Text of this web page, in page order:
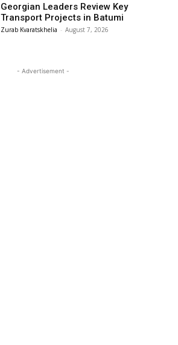
Georgian Leaders Review Key
Transport Projects in Batumi
Zurab Kvaratskhelia - August 7, 2026
- Advertisement -